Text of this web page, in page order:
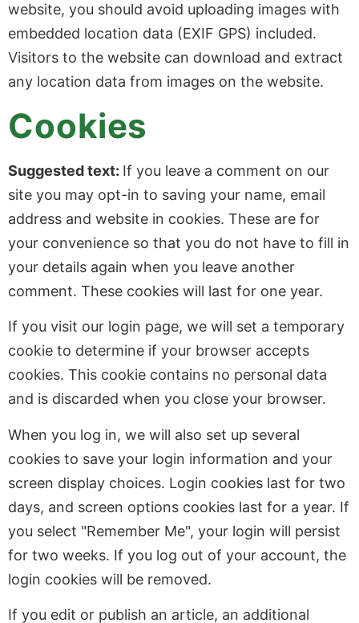
website, you should avoid uploading images with
embedded location data (EXIF GPS) included.
Visitors to the website can download and extract
any location data from images on the website.
Cookies
Suggested text: If you leave a comment on our
site you may opt-in to saving your name, email
address and website in cookies. These are for
your convenience so that you do not have to fill in
your details again when you leave another
comment. These cookies will last for one year.
If you visit our login page, we will set a temporary
cookie to determine if your browser accepts
cookies. This cookie contains no personal data
and is discarded when you close your browser.
When you log in, we will also set up several
cookies to save your login information and your
screen display choices. Login cookies last for two
days, and screen options cookies last for a year. If
you select "Remember Me", your login will persist
for two weeks. If you log out of your account, the
login cookies will be removed.
If you edit or publish an article, an additional